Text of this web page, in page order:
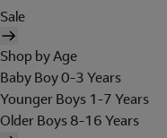
Sale
Shop by Age
Baby Boy 0-3 Years
Younger Boys 1-7 Years
Older Boys 8-16 Years